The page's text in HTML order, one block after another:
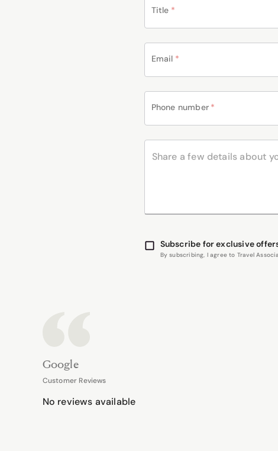
Title *
Email *
Phone number *
Subscribe for exclusive
By subscribing, I agree to Travel
Google
Customer Reviews
No reviews available